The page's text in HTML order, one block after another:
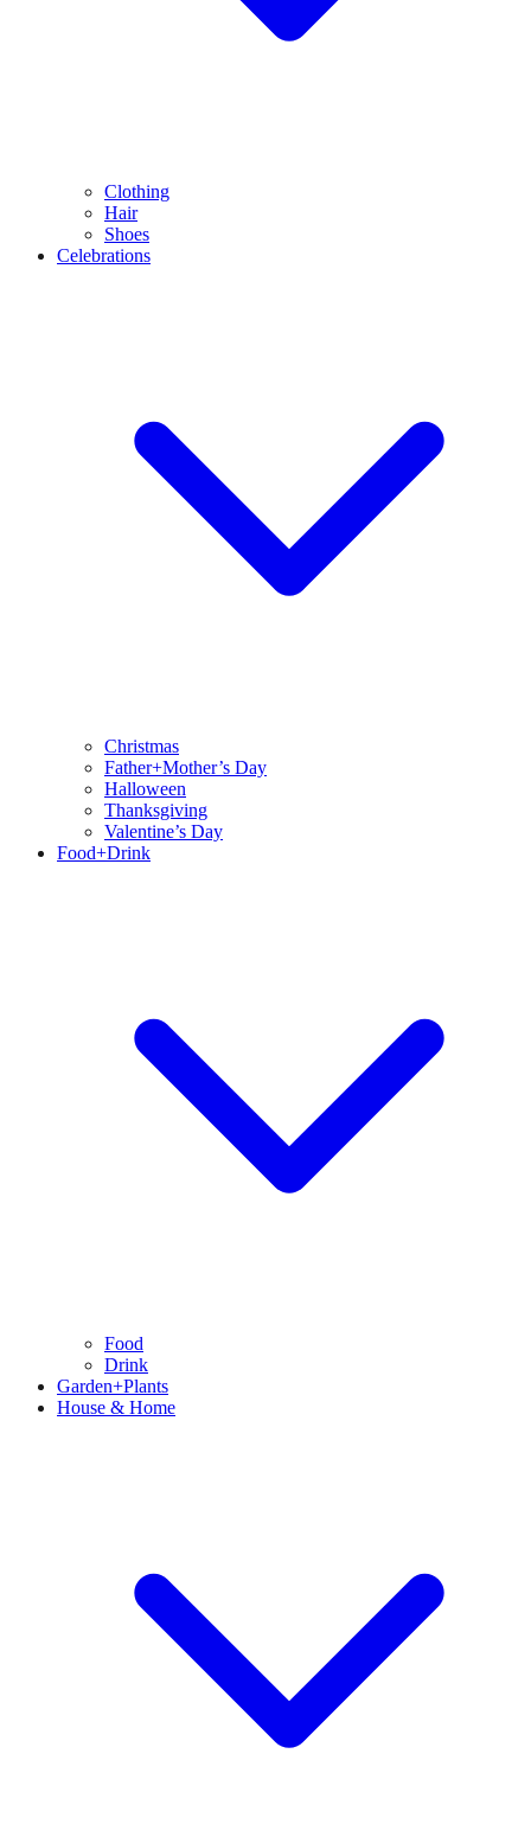
Clothing
Hair
Shoes
Celebrations
Christmas
Father+Mother’s Day
Halloween
Thanksgiving
Valentine’s Day
Food+Drink
Food
Drink
Garden+Plants
House & Home